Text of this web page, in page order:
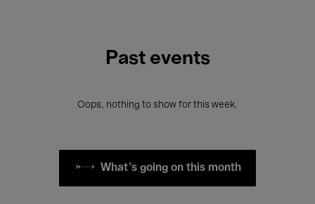
Past events
Oops, nothing to show for this week.
What's going on this month